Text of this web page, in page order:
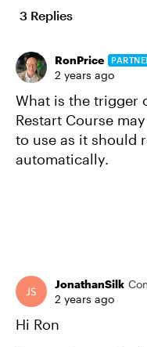
3 Replies
RonPrice
2 years ago
What is the trigger
Restart Course
to use as it should
automatically.
JonathanSilk
2 years ago
Hi Ron